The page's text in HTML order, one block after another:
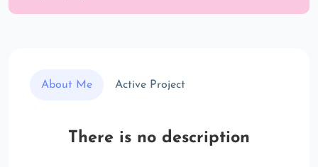
About Me Active Project
There is no description